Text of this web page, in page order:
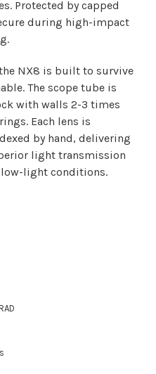
Protected by capped
during high-impact
NX8 is built to survive
The scope tube is
with walls 2-3 times
Each lens is
by hand, delivering
light transmission
light conditions.